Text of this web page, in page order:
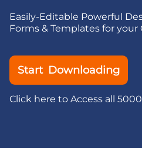
Easily-Editable Powerful
Forms & Templates for your
Start Downloading
Click here to Access all